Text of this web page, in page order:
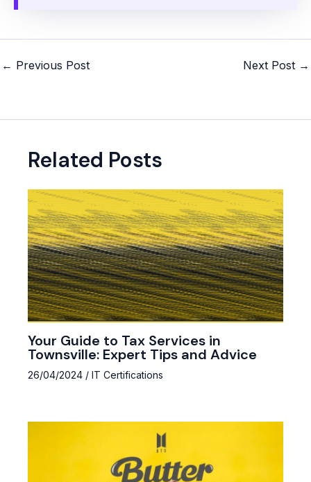
Post
← Previous Post Next Post →
Related Posts
Your Guide to Tax Services in
Townsville: Expert Tips and Advice
26/04/2024 / IT Certifications